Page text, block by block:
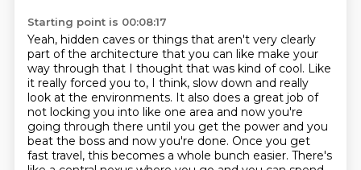
Starting point is 00:08:17
Yeah, hidden caves or things that aren't very clearly
part of the architecture that you can like make your
way through that I thought that was kind of cool. Like
it really forced you to, I think, slow down and really
look at the environments. It also does a great job of
not locking you into like one area and now you're
going through there until you get the power and you
beat the boss and now you're done. Once you get
fast travel, this becomes a whole bunch easier. There's